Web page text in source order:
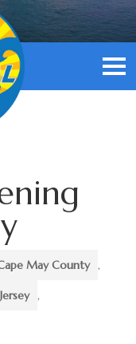
May County ,
,